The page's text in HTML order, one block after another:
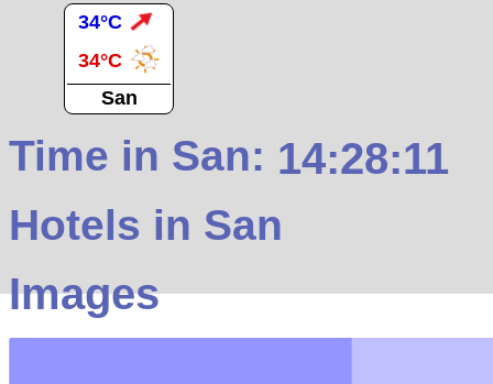
34°C
34°C
San
Time in San: 14:28:11
Hotels in San
Images